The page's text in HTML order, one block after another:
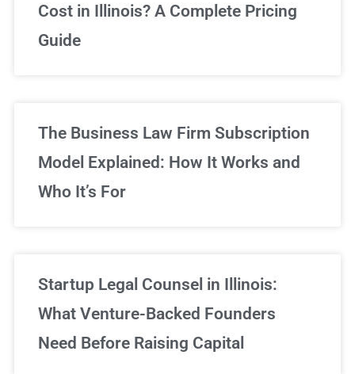
We've got you covered!
Cost in Illinois? A Complete Pricing
Guide
The Business Law Firm Subscription
Model Explained: How It Works and
Who It’s For
Startup Legal Counsel in Illinois:
What Venture-Backed Founders
Need Before Raising Capital